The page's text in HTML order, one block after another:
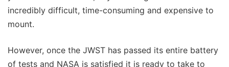
incredibly difficult, time-consuming and expensive to
mount.
However, once the JWST has passed its entire battery
of tests and NASA is satisfied it is ready to take to